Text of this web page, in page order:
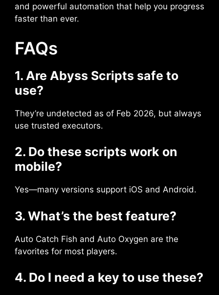
and powerful automation that help you progress
faster than ever.
FAQs
1. Are Abyss Scripts safe to
use?
They’re undetected as of Feb 2026, but always
use trusted executors.
2. Do these scripts work on
mobile?
Yes—many versions support iOS and Android.
3. What’s the best feature?
Auto Catch Fish and Auto Oxygen are the
favorites for most players.
4. Do I need a key to use these?